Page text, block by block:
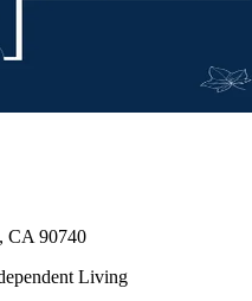
CA 90740
Living